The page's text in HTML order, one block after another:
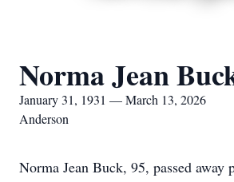
Norma Jean
January 31, 1931 — March 13, 2026
Anderson
Norma Jean Buck, 95, passed away